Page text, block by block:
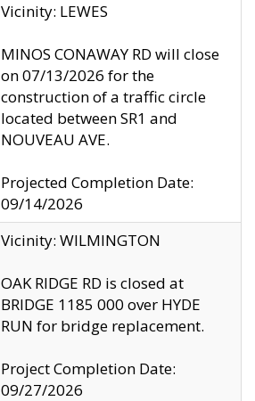
Vicinity: LEWES
MINOS CONAWAY RD will close
on 07/13/2026 for the
construction of a traffic circle
located between SR1 and
NOUVEAU AVE.
Projected Completion Date:
09/14/2026
Vicinity: WILMINGTON
OAK RIDGE RD is closed at
BRIDGE 1185 000 over HYDE
RUN for bridge replacement.
Project Completion Date:
09/27/2026